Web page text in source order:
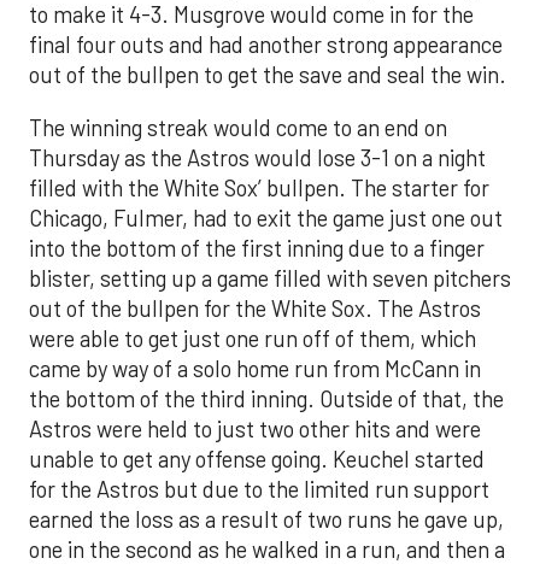
to make it 4-3. Musgrove would come in for the
final four outs and had another strong appearance
out of the bullpen to get the save and seal the win.
The winning streak would come to an end on
Thursday as the Astros would lose 3-1 on a night
filled with the White Sox’ bullpen. The starter for
Chicago, Fulmer, had to exit the game just one out
into the bottom of the first inning due to a finger
blister, setting up a game filled with seven pitchers
out of the bullpen for the White Sox. The Astros
were able to get just one run off of them, which
came by way of a solo home run from McCann in
the bottom of the third inning. Outside of that, the
Astros were held to just two other hits and were
unable to get any offense going. Keuchel started
for the Astros but due to the limited run support
earned the loss as a result of two runs he gave up,
one in the second as he walked in a run, and then a